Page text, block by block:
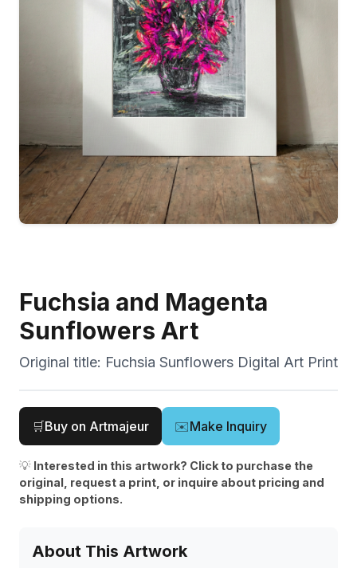
Fuchsia and Magenta
Sunflowers Art
Original title: Fuchsia Sunflowers Digital Art Print
🛒Buy on Artmajeur ✉️Make Inquiry
💡 Interested in this artwork? Click to purchase the
original, request a print, or inquire about pricing and
shipping options.
About This Artwork